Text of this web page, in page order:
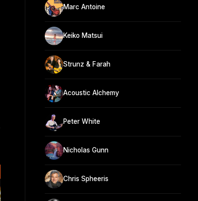
Marc Antoine
Keiko Matsui
Strunz & Farah
Acoustic Alchemy
Peter White
Nicholas Gunn
Chris Spheeris